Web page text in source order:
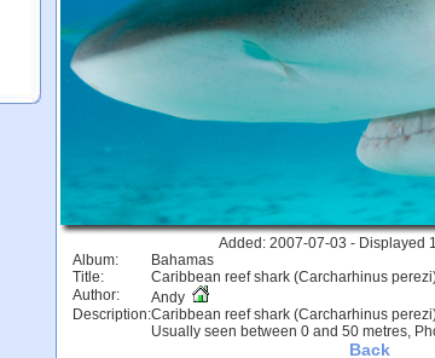
Added: 2007-07-03 - Displayed
Album:
Bahamas
Title:
Caribbean reef shark (Carcharhinus
Author:
Andy
Description:Caribbean reef shark (Carcharhinus
Usually seen between 0 and 50 metres,
Back